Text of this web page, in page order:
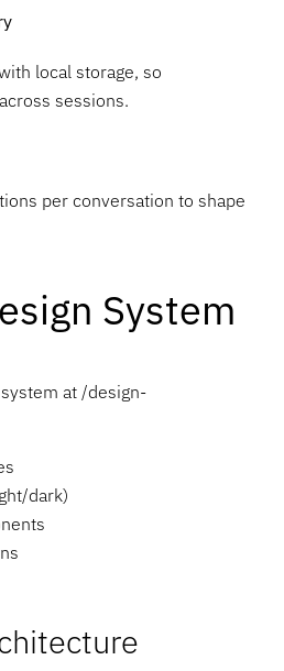
local storage, so
sessions.
per conversation to shape
System
at /design-
dark)